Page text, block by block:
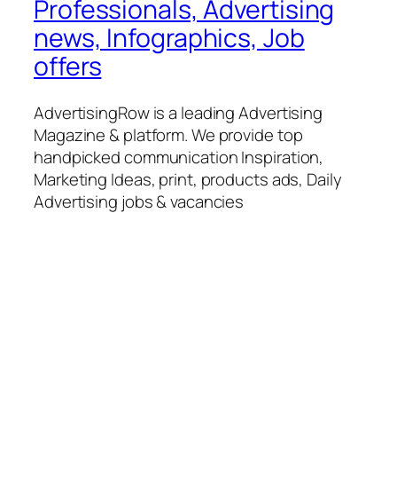
Professionals, Advertising
news, Infographics, Job
offers
AdvertisingRow is a leading Advertising
Magazine & platform. We provide top
handpicked communication Inspiration,
Marketing Ideas, print, products ads, Daily
Advertising jobs & vacancies